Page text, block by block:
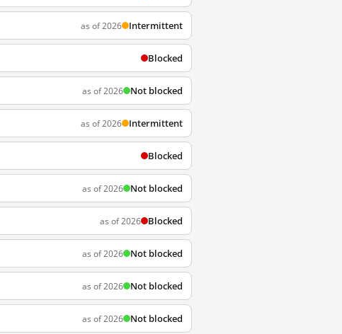
as of 2026 Intermittent
Blocked
as of 2026 Not blocked
as of 2026 Intermittent
Blocked
as of 2026 Not blocked
as of 2026 Blocked
as of 2026 Not blocked
as of 2026 Not blocked
as of 2026 Not blocked